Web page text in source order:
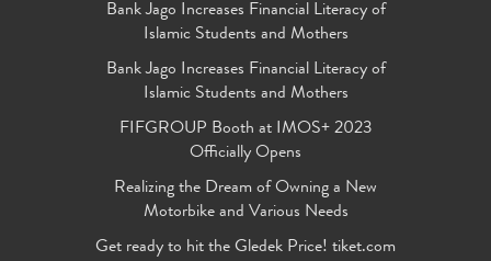
Bank Jago Increases Financial Literacy of
Islamic Students and Mothers
Bank Jago Increases Financial Literacy of
Islamic Students and Mothers
FIFGROUP Booth at IMOS+ 2023
Officially Opens
Realizing the Dream of Owning a New
Motorbike and Various Needs
Get ready to hit the Gledek Price! tiket.com